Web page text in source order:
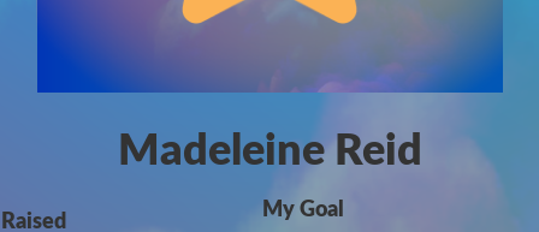
Madeleine Reid
Raised
My Goal